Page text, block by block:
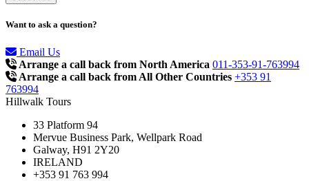
Want to ask a question?
Email Us
Arrange a call back from North America 011-353-91-763994
Arrange a call back from All Other Countries +353 91
763994
Hillwalk Tours
33 Platform 94
Mervue Business Park, Wellpark Road
Galway, H91 2Y20
IRELAND
+353 91 763 994